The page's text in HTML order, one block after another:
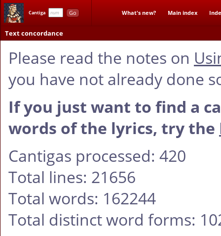
Cantiga Go What's new? Main index
Text concordance
Please read the notes on
you have not already done
If you just want to find a
words of the lyrics, try the
Cantigas processed: 420
Total lines: 21656
Total words: 162244
Total distinct word forms: